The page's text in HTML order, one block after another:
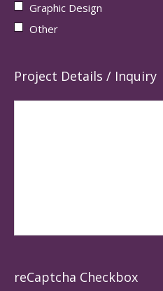
Graphic Design
Other
Project Details / Inquiry
reCaptcha Checkbox